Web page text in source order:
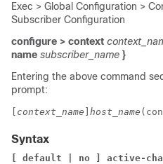
Exec > Global Configuration >
Subscriber Configuration
configure > context
name subscriber_name }
Entering the above command
prompt:
context_name host_name
Syntax
[ default | no ] active-